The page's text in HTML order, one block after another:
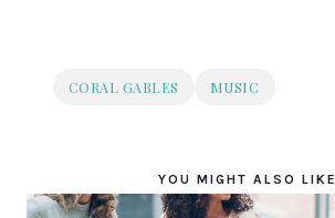
CORAL GABLES MUSIC
YOU MIGHT ALSO LIKE